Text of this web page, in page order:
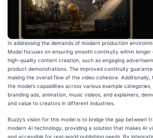
In addressing the demands of modern production
Model focuses on ensuring smooth continuity within longer
high-quality content creation, such as engaging
product demonstrations. The improved continuity
making the overall flow of the video cohesive. Additionally,
the model's capabilities across various example categories,
branding ads, animation, music videos, and explainers,
and value to creators in different industries.
Buzzy’s vision for this model is to bridge the gap between
modern AI technology, providing a solution that makes AI
and accessible for real-world publishing needs. By